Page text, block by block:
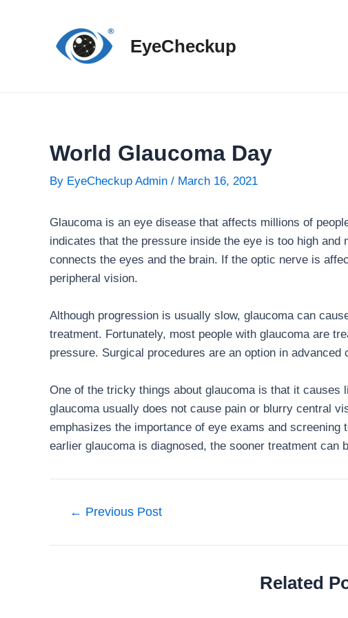
EyeCheckup
World Glaucoma Day
By EyeCheckup Admin / March 16, 2021
Glaucoma is an eye disease that affects millions of
indicates that the pressure inside the eye is too high
connects the eyes and the brain. If the optic nerve is
peripheral vision.
Although progression is usually slow, glaucoma can
treatment. Fortunately, most people with glaucoma are
pressure. Surgical procedures are an option in advanced
One of the tricky things about glaucoma is that it causes
glaucoma usually does not cause pain or blurry central
emphasizes the importance of eye exams and screening
earlier glaucoma is diagnosed, the sooner treatment can
Post← Previous Post
Related